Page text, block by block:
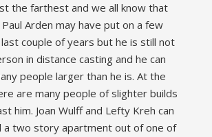
the farthest and we all know that
Paul Arden may have put on a few
couple of years but he is still not
in distance casting and he can
people larger than he is. At the
are many people of slighter builds
him. Joan Wulff and Lefty Kreh can
a two story apartment out of one of